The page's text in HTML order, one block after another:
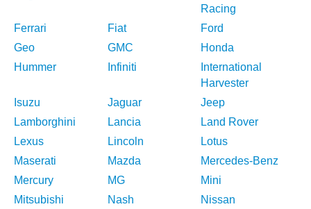
Racing
Ferrari
Fiat
Ford
Geo
GMC
Honda
Hummer
Infiniti
International
Harvester
Isuzu
Jaguar
Jeep
Lamborghini
Lancia
Land Rover
Lexus
Lincoln
Lotus
Maserati
Mazda
Mercedes-Benz
Mercury
MG
Mini
Mitsubishi
Nash
Nissan